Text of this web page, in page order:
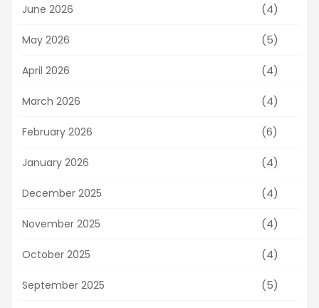
June 2026 (4)
May 2026 (5)
April 2026 (4)
March 2026 (4)
February 2026 (6)
January 2026 (4)
December 2025 (4)
November 2025 (4)
October 2025 (4)
September 2025 (5)